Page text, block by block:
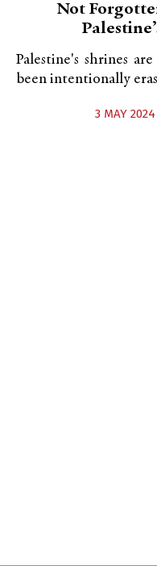
Not
Palestine's shrines
been intentionally
3 MAY 2024